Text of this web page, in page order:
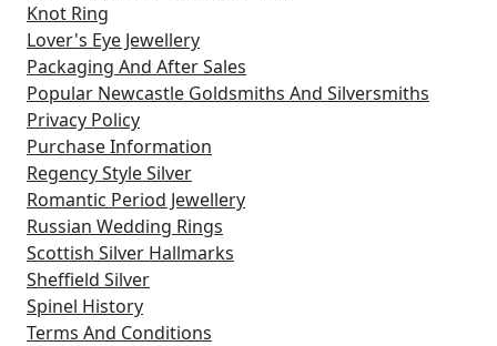
Knot Ring
Lover's Eye Jewellery
Packaging And After Sales
Popular Newcastle Goldsmiths And Silversmiths
Privacy Policy
Purchase Information
Regency Style Silver
Romantic Period Jewellery
Russian Wedding Rings
Scottish Silver Hallmarks
Sheffield Silver
Spinel History
Terms And Conditions